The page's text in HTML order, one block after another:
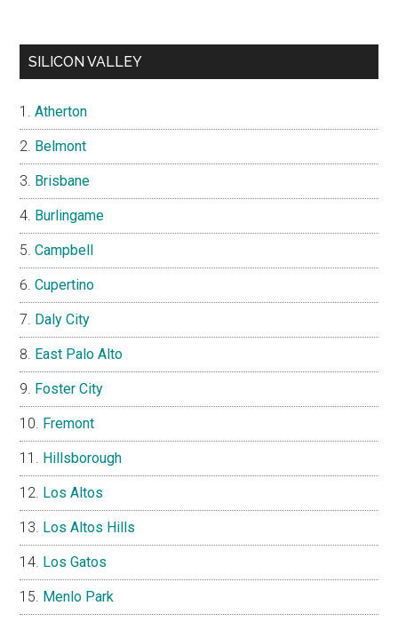
SILICON VALLEY
Atherton
Belmont
Brisbane
Burlingame
Campbell
Cupertino
Daly City
East Palo Alto
Foster City
Fremont
Hillsborough
Los Altos
Los Altos Hills
Los Gatos
Menlo Park